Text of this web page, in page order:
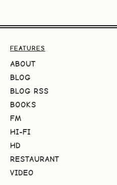
FEATURES
ABOUT
BLOG
BLOG RSS
BOOKS
FM
HI-FI
HD
RESTAURANT
VIDEO